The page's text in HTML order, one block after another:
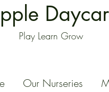
Play Learn Grow
Our Nurseries